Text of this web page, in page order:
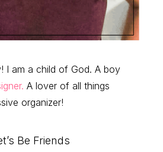
I am a child of God. A boy
A lover of all things
organizer!
Be Friends